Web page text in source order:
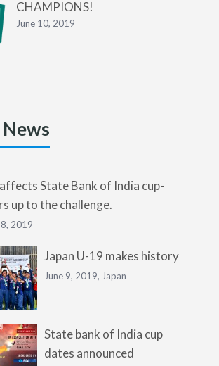
CHAMPIONS!
June 10, 2019
State Bank of India cup-
up to the challenge.
2019
Japan U-19 makes history
June 9, 2019, Japan
State bank of India cup
dates announced